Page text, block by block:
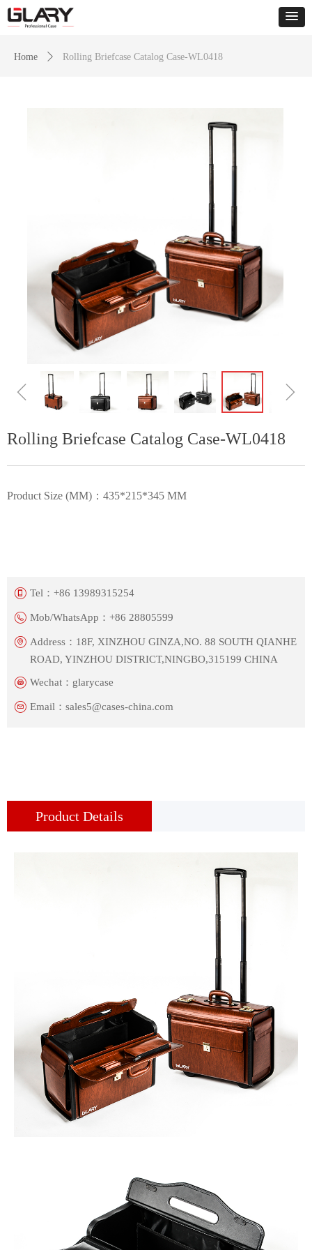
Home ꄲ Rolling Briefcase Catalog Case-WL0418
ꁆ ꁇ
Rolling Briefcase Catalog Case-WL0418
Product Size (MM)：435*215*345 MM
Tel： +86 13989315254
Mob/WhatsApp： +86 28805599
Address： 18F, XINZHOU GINZA,NO. 88 SOUTH QIANHE
ROAD, YINZHOU DISTRICT,NINGBO,315199 CHINA
Wechat： glarycase
Email： sales5@cases-china.com
Product Details